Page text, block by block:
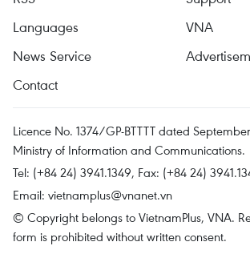
Languages
VNA
News Service
Contact
Licence No. 1374/GP-BTTTT dated
Ministry of Information and Communications.
Tel: (+84 24) 3941.1349, Fax: (+84 24)
Email: vietnamplus@vnanet.vn
© Copyright belongs to VietnamPlus, VNA.
form is prohibited without written consent.